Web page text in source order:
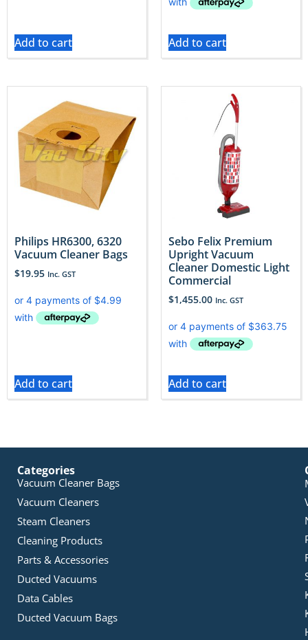
Add to cart Add to cart
Philips HR6300, 6320
Vacuum Cleaner Bags
$19.95 Inc. GST
Add to cart
Sebo Felix Premium
Upright Vacuum
Cleaner Domestic Light
Commercial
$1,455.00 Inc. GST
Add to cart
Categories
Vacuum Cleaner Bags
Vacuum Cleaners
Steam Cleaners
Cleaning Products
Parts & Accessories
Ducted Vacuums
Data Cables
Ducted Vacuum Bags